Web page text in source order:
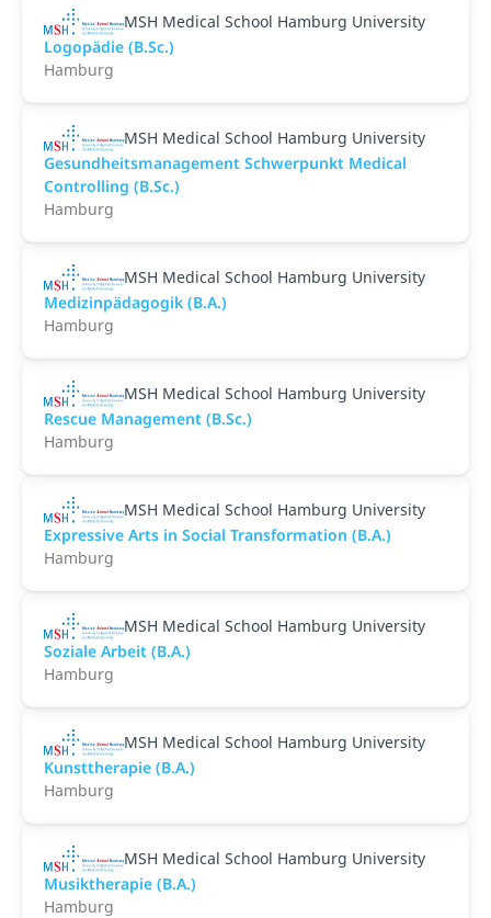
MSH Medical School Hamburg University
Logopädie (B.Sc.)
Hamburg
MSH Medical School Hamburg University
Gesundheitsmanagement Schwerpunkt Medical
Controlling (B.Sc.)
Hamburg
MSH Medical School Hamburg University
Medizinpädagogik (B.A.)
Hamburg
MSH Medical School Hamburg University
Rescue Management (B.Sc.)
Hamburg
MSH Medical School Hamburg University
Expressive Arts in Social Transformation (B.A.)
Hamburg
MSH Medical School Hamburg University
Soziale Arbeit (B.A.)
Hamburg
MSH Medical School Hamburg University
Kunsttherapie (B.A.)
Hamburg
MSH Medical School Hamburg University
Musiktherapie (B.A.)
Hamburg